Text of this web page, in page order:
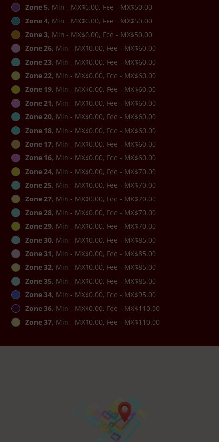
Zone 5, Min - MX$0.00, Fee - MX$50.00
Zone 4, Min - MX$0.00, Fee - MX$50.00
Zone 3, Min - MX$0.00, Fee - MX$50.00
Zone 26, Min - MX$0.00, Fee - MX$60.00
Zone 23, Min - MX$0.00, Fee - MX$60.00
Zone 22, Min - MX$0.00, Fee - MX$60.00
Zone 19, Min - MX$0.00, Fee - MX$60.00
Zone 21, Min - MX$0.00, Fee - MX$60.00
Zone 20, Min - MX$0.00, Fee - MX$60.00
Zone 18, Min - MX$0.00, Fee - MX$60.00
Zone 17, Min - MX$0.00, Fee - MX$60.00
Zone 16, Min - MX$0.00, Fee - MX$60.00
Zone 24, Min - MX$0.00, Fee - MX$70.00
Zone 25, Min - MX$0.00, Fee - MX$70.00
Zone 27, Min - MX$0.00, Fee - MX$70.00
Zone 28, Min - MX$0.00, Fee - MX$70.00
Zone 29, Min - MX$0.00, Fee - MX$70.00
Zone 30, Min - MX$0.00, Fee - MX$85.00
Zone 31, Min - MX$0.00, Fee - MX$85.00
Zone 32, Min - MX$0.00, Fee - MX$85.00
Zone 35, Min - MX$0.00, Fee - MX$85.00
Zone 34, Min - MX$0.00, Fee - MX$95.00
Zone 36, Min - MX$0.00, Fee - MX$110.00
Zone 37, Min - MX$0.00, Fee - MX$110.00